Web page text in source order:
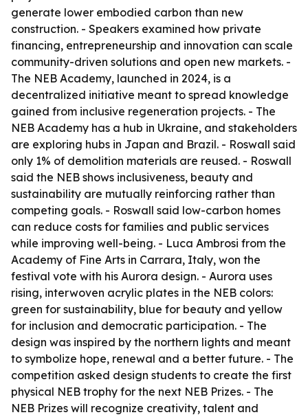
generate lower embodied carbon than new
construction. - Speakers examined how private
financing, entrepreneurship and innovation can scale
community-driven solutions and open new markets. -
The NEB Academy, launched in 2024, is a
decentralized initiative meant to spread knowledge
gained from inclusive regeneration projects. - The
NEB Academy has a hub in Ukraine, and stakeholders
are exploring hubs in Japan and Brazil. - Roswall said
only 1% of demolition materials are reused. - Roswall
said the NEB shows inclusiveness, beauty and
sustainability are mutually reinforcing rather than
competing goals. - Roswall said low-carbon homes
can reduce costs for families and public services
while improving well-being. - Luca Ambrosi from the
Academy of Fine Arts in Carrara, Italy, won the
festival vote with his Aurora design. - Aurora uses
rising, interwoven acrylic plates in the NEB colors:
green for sustainability, blue for beauty and yellow
for inclusion and democratic participation. - The
design was inspired by the northern lights and meant
to symbolize hope, renewal and a better future. - The
competition asked design students to create the first
physical NEB trophy for the next NEB Prizes. - The
NEB Prizes will recognize creativity, talent and